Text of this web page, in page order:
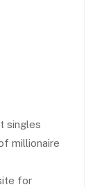
singles
millionaire
for